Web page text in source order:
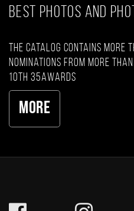
BEST PHOTOS AND
The catalog contains more
nominations from more
10th 35AWARDS
More